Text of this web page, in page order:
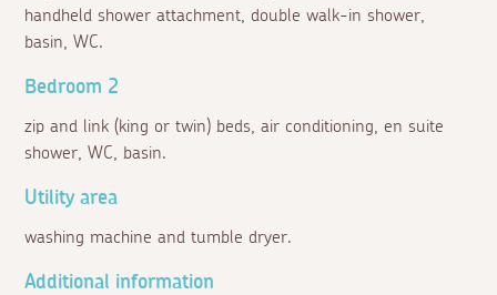
handheld shower attachment, double walk-in shower,
basin, WC.
Bedroom 2
zip and link (king or twin) beds, air conditioning, en suite
shower, WC, basin.
Utility area
washing machine and tumble dryer.
Additional information